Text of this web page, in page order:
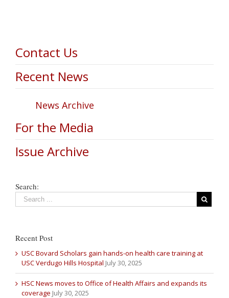
Contact Us
Recent News
News Archive
For the Media
Issue Archive
Search:
Recent Post
USC Bovard Scholars gain hands-on health care training at
USC Verdugo Hills Hospital July 30, 2025
HSC News moves to Office of Health Affairs and expands its
coverage July 30, 2025